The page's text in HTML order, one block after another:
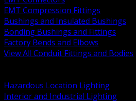
EMT Compression Fittings
Bushings and Insulated Bushings
Bonding Bushings and Fittings
Factory Bends and Elbows
View All Conduit Fittings and Bodies
Hazardous Location Lighting
Interior and Industrial Lighting